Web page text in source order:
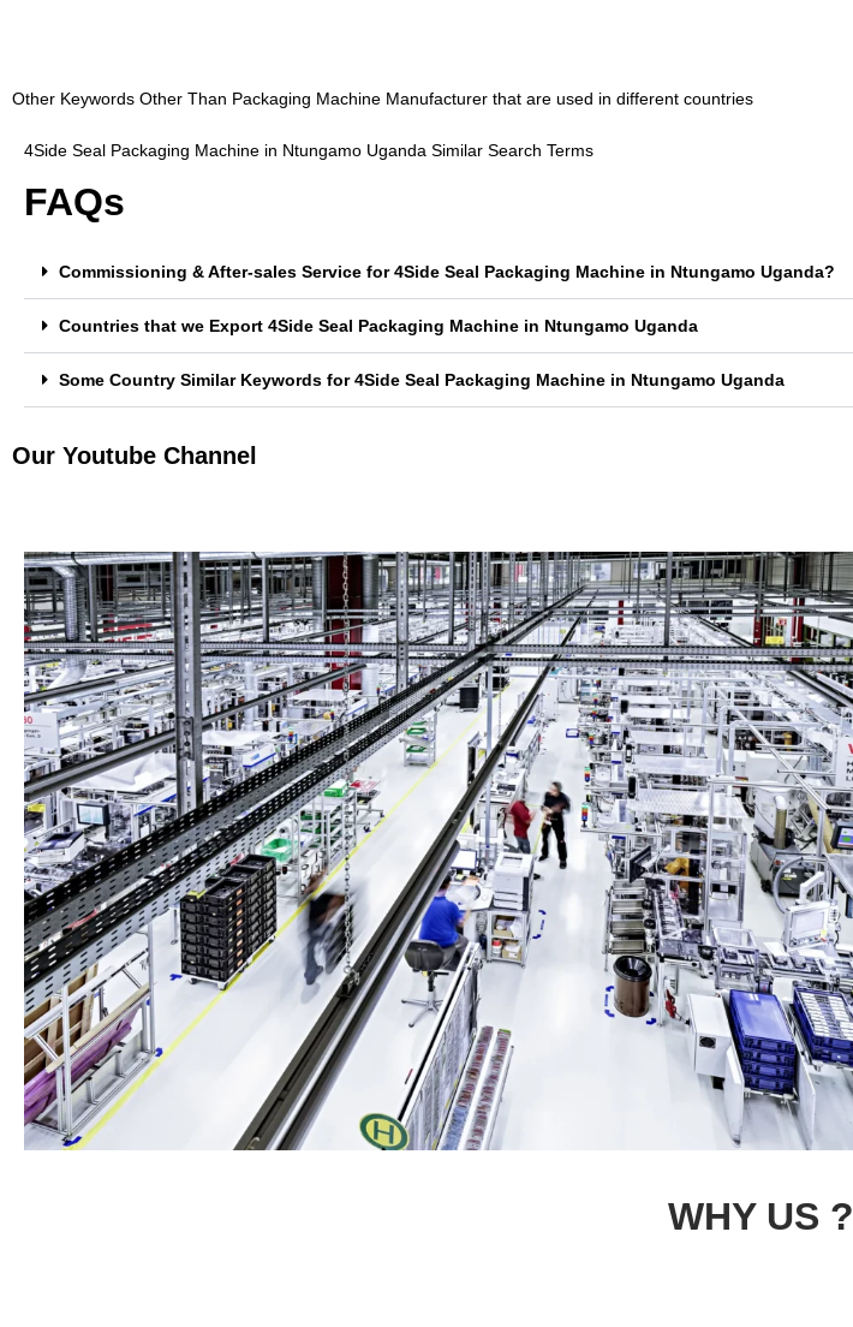
Other Keywords Other Than Packaging Machine Manufacturer that are used in different countries
4Side Seal Packaging Machine in Ntungamo Uganda Similar Search Terms
FAQs
Commissioning & After-sales Service for 4Side Seal Packaging Machine in Ntungamo Uganda?
Countries that we Export 4Side Seal Packaging Machine in Ntungamo Uganda
Some Country Similar Keywords for 4Side Seal Packaging Machine in Ntungamo Uganda
Our Youtube Channel
WHY US ?